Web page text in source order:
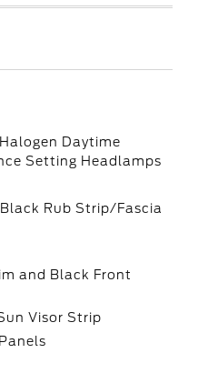
Daytime
Setting Headlamps
Rub Strip/Fascia
and Black Front
Visor Strip